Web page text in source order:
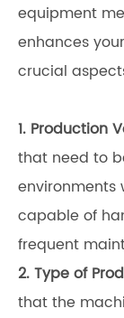
equipment
enhances
crucial
1. Production
that need to
environments
capable of
frequent
2.Type of
that the